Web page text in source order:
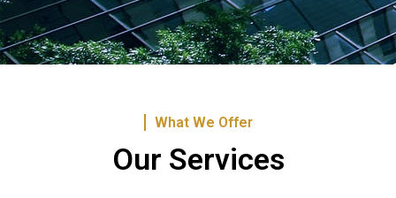
What We Offer
Our Services